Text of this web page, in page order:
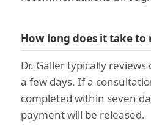
How long does it take to
Dr. Galler typically
a few days. If a
completed within seven
payment will be released.